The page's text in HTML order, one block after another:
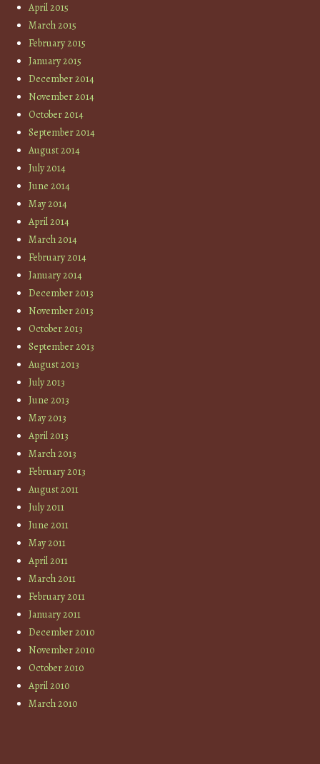
April 2015
March 2015
February 2015
January 2015
December 2014
November 2014
October 2014
September 2014
August 2014
July 2014
June 2014
May 2014
April 2014
March 2014
February 2014
January 2014
December 2013
November 2013
October 2013
September 2013
August 2013
July 2013
June 2013
May 2013
April 2013
March 2013
February 2013
August 2011
July 2011
June 2011
May 2011
April 2011
March 2011
February 2011
January 2011
December 2010
November 2010
October 2010
April 2010
March 2010